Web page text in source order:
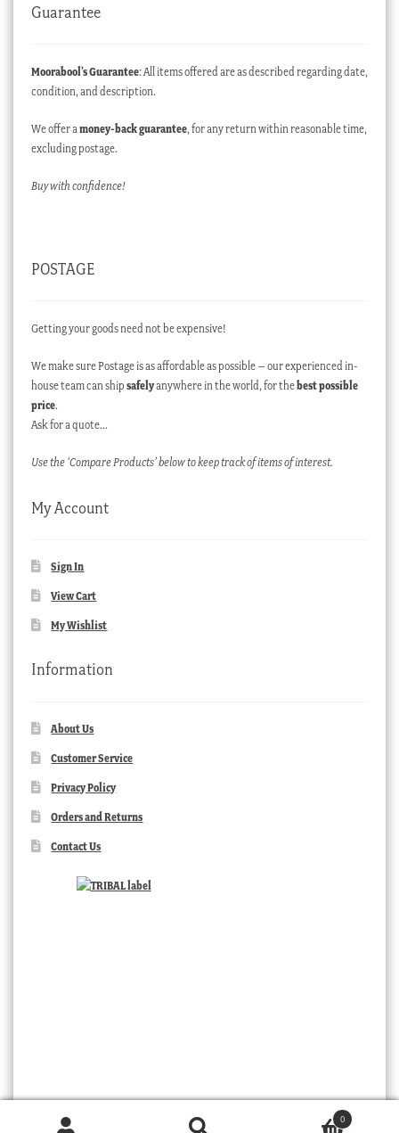
Guarantee
Moorabool’s Guarantee: All items offered are as described regarding date,
condition, and description.
We offer amoney-back guarantee, for any return within reasonable time,
excluding postage.
Buy with confidence!
POSTAGE
Getting your goods need not be expensive!
We make sure Postage is as affordable as possible – our experienced in-
house team can ship safelyanywhere in the world, for thebest possible
price.
Ask for a quote…
Use the ‘Compare Products’ below to keep track of items of interest.
My Account
Sign In
View Cart
My Wishlist
Information
About Us
Customer Service
Privacy Policy
Orders and Returns
Contact Us
0